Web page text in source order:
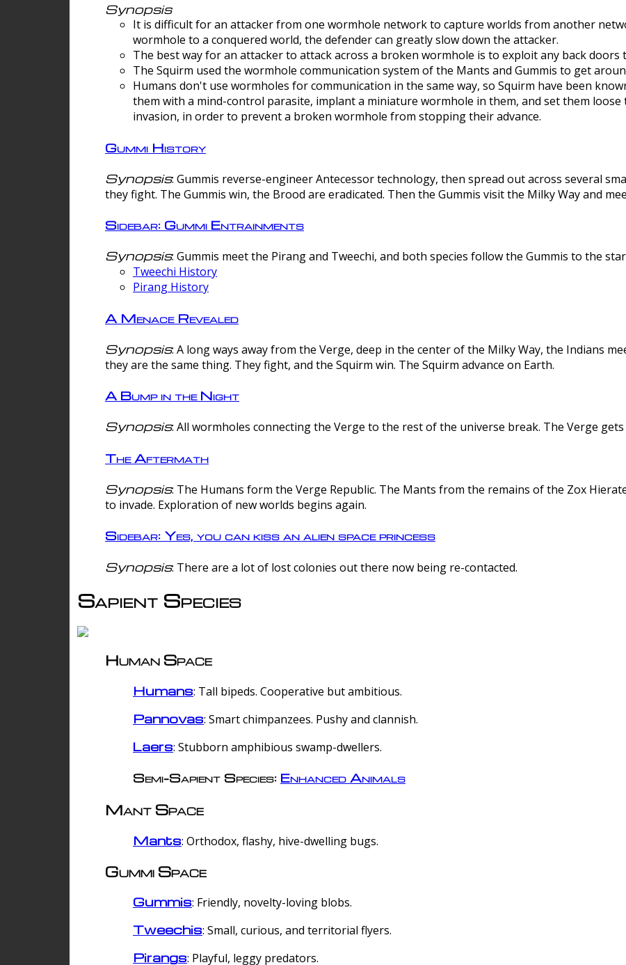
Synopsis
It is difficult for an attacker from one wormhole network to capture worlds from another
wormhole to a conquered world, the defender can greatly slow down the attacker.
The best way for an attacker to attack across a broken wormhole is to exploit any back doors
The Squirm used the wormhole communication system of the Mants and Gummis to get
Humans don't use wormholes for communication in the same way, so Squirm have been
them with a mind-control parasite, implant a miniature wormhole in them, and set them
invasion, in order to prevent a broken wormhole from stopping their advance.
Gummi History
Synopsis: Gummis reverse-engineer Antecessor technology, then spread out across several
they fight. The Gummis win, the Brood are eradicated. Then the Gummis visit the Milky Way and
Sidebar: Gummi Entrainments
Synopsis: Gummis meet the Pirang and Tweechi, and both species follow the Gummis to the
Tweechi History
Pirang History
A Menace Revealed
Synopsis: A long ways away from the Verge, deep in the center of the Milky Way, the Indians
they are the same thing. They fight, and the Squirm win. The Squirm advance on Earth.
A Bump in the Night
Synopsis: All wormholes connecting the Verge to the rest of the universe break. The Verge
The Aftermath
Synopsis: The Humans form the Verge Republic. The Mants from the remains of the Zox
to invade. Exploration of new worlds begins again.
Sidebar: Yes, you can kiss an alien space princess
Synopsis: There are a lot of lost colonies out there now being re-contacted.
Sapient Species
Human Space
Humans: Tall bipeds. Cooperative but ambitious.
Pannovas: Smart chimpanzees. Pushy and clannish.
Laers: Stubborn amphibious swamp-dwellers.
Semi-Sapient Species: Enhanced Animals
Mant Space
Mants: Orthodox, flashy, hive-dwelling bugs.
Gummi Space
Gummis: Friendly, novelty-loving blobs.
Tweechis: Small, curious, and territorial flyers.
Pirangs: Playful, leggy predators.